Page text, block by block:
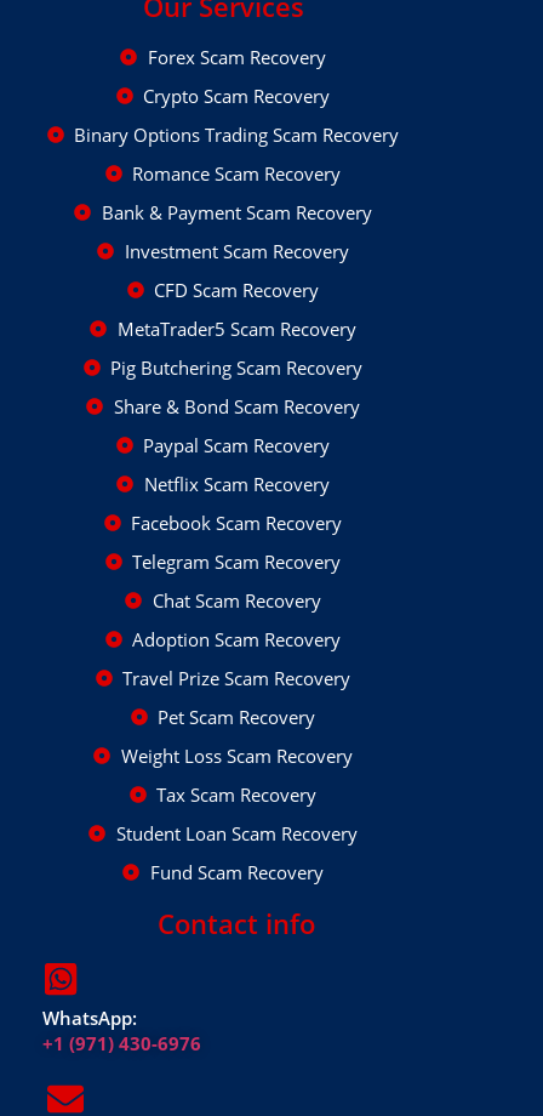
Forex Scam Recovery
Crypto Scam Recovery
Binary Options Trading Scam Recovery
Romance Scam Recovery
Bank & Payment Scam Recovery
Investment Scam Recovery
CFD Scam Recovery
MetaTrader5 Scam Recovery
Pig Butchering Scam Recovery
Share & Bond Scam Recovery
Paypal Scam Recovery
Netflix Scam Recovery
Facebook Scam Recovery
Telegram Scam Recovery
Chat Scam Recovery
Adoption Scam Recovery
Travel Prize Scam Recovery
Pet Scam Recovery
Weight Loss Scam Recovery
Tax Scam Recovery
Student Loan Scam Recovery
Fund Scam Recovery
Contact info
WhatsApp:
+1 (971) 430-6976